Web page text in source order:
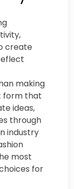
create
making
form that
ideas,
through
industry
most
for